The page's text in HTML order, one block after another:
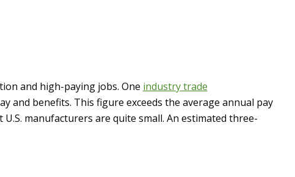
and high-paying jobs. One industry trade
and benefits. This figure exceeds the average annual pay
U.S. manufacturers are quite small. An estimated three-